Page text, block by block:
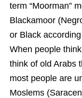
term “Moorman”
Blackamoor
or Black
When people
think of old Arabs
most people are
Moslems